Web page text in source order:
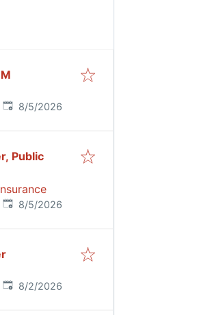
Published:
8/5/2026
Public
Published:
8/5/2026
Published:
8/2/2026